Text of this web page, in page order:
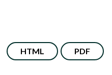
HTML PDF